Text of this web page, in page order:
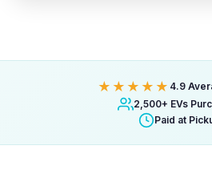
★★★★★ 4.9
2,500+ EVs
Paid at